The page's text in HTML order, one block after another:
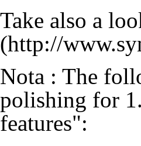
Take also a
Nota : The
polishing for
features":